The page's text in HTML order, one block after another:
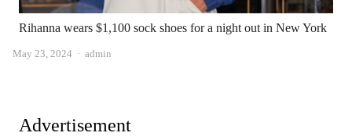
Rihanna wears $1,100 sock shoes for a night out in New York
May 23, 2024 Author
admin
Advertisement